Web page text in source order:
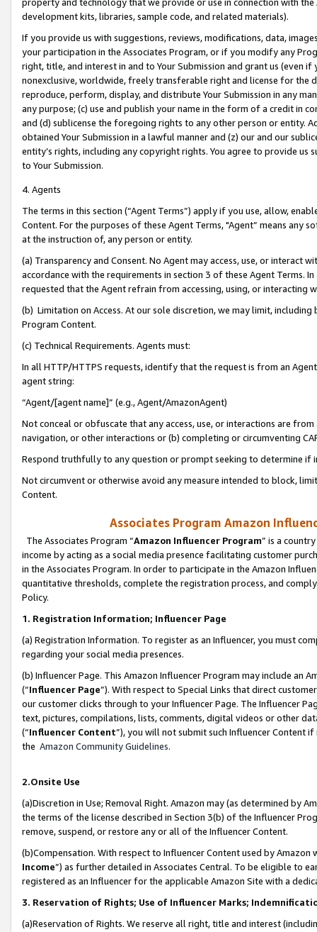
development kits, libraries, sample code, and related materials).
If you provide us with suggestions, reviews, modifications, data,
your participation in the Associates Program, or if you modify any
right, title, and interest in and to Your Submission and grant us (even
nonexclusive, worldwide, freely transferable right and license for
reproduce, perform, display, and distribute Your Submission in any
any purpose; (c) use and publish your name in the form of a credit in
and (d) sublicense the foregoing rights to any other person or entity.
obtained Your Submission in a lawful manner and (z) our and our
entity’s rights, including any copyright rights. You agree to provide us
to Your Submission.
4. Agents
The terms in this section (“Agent Terms”) apply if you use, allow,
Content. For the purposes of these Agent Terms, "Agent” means
at the instruction of, any person or entity.
(a) Transparency and Consent. No Agent may access, use, or
accordance with the requirements in section 3 of these Agent Terms.
requested that the Agent refrain from accessing, using, or interacting
(b) Limitation on Access. At our sole discretion, we may limit,
Program Content.
(c) Technical Requirements. Agents must:
In all HTTP/HTTPS requests, identify that the request is from an
agent string:
“Agent/[agent name]” (e.g., Agent/AmazonAgent)
Not conceal or obfuscate that any access, use, or interactions are
navigation, or other interactions or (b) completing or circumventing
Respond truthfully to any question or prompt seeking to determine if
Not circumvent or otherwise avoid any measure intended to block,
Content.
Associates Program Amazon
The Associates Program “Amazon Influencer Program” is a
income by acting as a social media presence facilitating customer
in the Associates Program. In order to participate in the Amazon
quantitative thresholds, complete the registration process, and
Policy.
1. Registration Information; Influencer Page
(a) Registration Information. To register as an Influencer, you must
regarding your social media presences.
(b) Influencer Page. This Amazon Influencer Program may include an
(“Influencer Page”). With respect to Special Links that direct
our customer clicks through to your Influencer Page. The Influencer
text, pictures, compilations, lists, comments, digital videos or other
(“Influencer Content”), you will not submit such Influencer Content
the Amazon Community Guidelines.
2.Onsite Use
(a)Discretion in Use; Removal Right. Amazon may (as determined by
the terms of the license described in Section 3(b) of the Influencer
remove, suspend, or restore any or all of the Influencer Content.
(b)Compensation. With respect to Influencer Content used by
Income”) as further detailed in Associates Central. To be eligible to
registered as an Influencer for the applicable Amazon Site with a
3. Reservation of Rights; Use of Influencer Marks;
(a)Reservation of Rights. We reserve all right, title and interest